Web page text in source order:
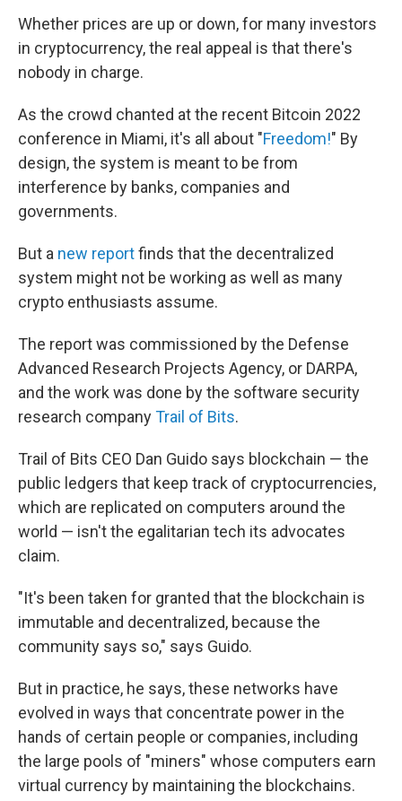
Whether prices are up or down, for many investors
in cryptocurrency, the real appeal is that there's
nobody in charge.
As the crowd chanted at the recent Bitcoin 2022
conference in Miami, it's all about "Freedom!" By
design, the system is meant to be from
interference by banks, companies and
governments.
But a new reportfinds that the decentralized
system might not be working as well as many
crypto enthusiasts assume.
The report was commissioned by the Defense
Advanced Research Projects Agency, or DARPA,
and the work was done by the software security
research companyTrail of Bits.
Trail of Bits CEO Dan Guido says blockchain — the
public ledgers that keep track of cryptocurrencies,
which are replicated on computers around the
world — isn't the egalitarian tech its advocates
claim.
"It's been taken for granted that the blockchain is
immutable and decentralized, because the
community says so," says Guido.
But in practice, he says, these networks have
evolved in ways that concentrate power in the
hands of certain people or companies, including
the large pools of "miners" whose computers earn
virtual currency by maintaining the blockchains.